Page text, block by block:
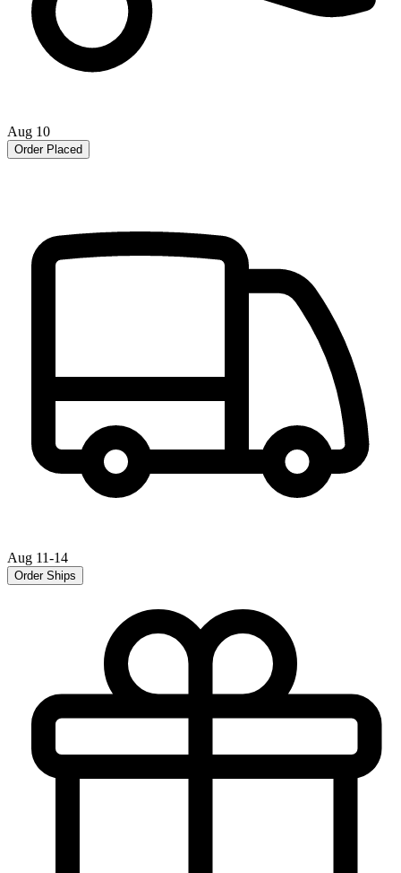
Aug 10
Order Placed
Aug 11-14
Order Ships